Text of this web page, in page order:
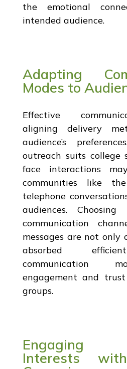
the emotional
intended audience.
Adapting
Modes to
Effective
aligning delivery
audience’s
outreach suits college
face interactions
communities like
telephone
audiences.
communication
messages are not only
absorbed
communication
engagement and
groups.
Engaging
Interests